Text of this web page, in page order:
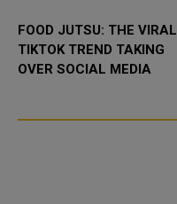
FOOD JUTSU: THE VIRAL
TIKTOK TREND TAKING
OVER SOCIAL MEDIA